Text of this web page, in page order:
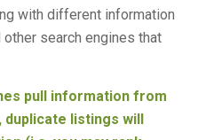
with different information
search engines that
pull information from
listings will